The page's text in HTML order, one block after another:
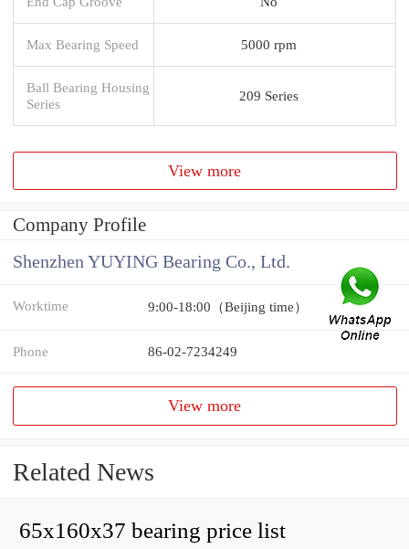
Max Bearing Speed 5000 rpm
Ball Bearing Housing
Series
209 Series
View more
Company Profile
Shenzhen YUYING Bearing Co., Ltd.
Worktime 9:00-18:00（Beijing time）
Phone 86-02-7234249
View more
Related News
65x160x37 bearing price list